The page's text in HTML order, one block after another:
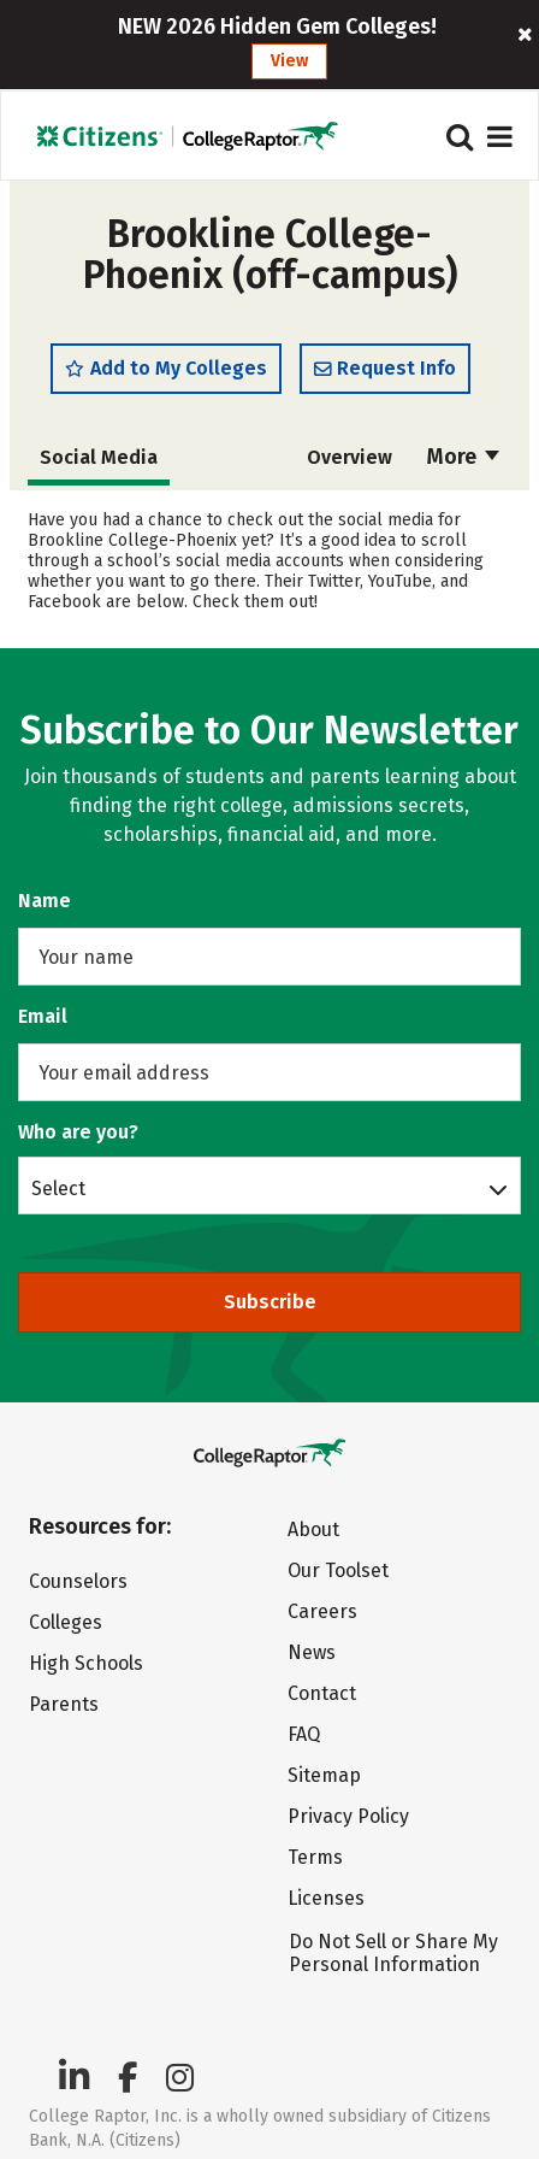
NEW 2026 Hidden Gem Colleges!
View
Brookline College-
Phoenix (off-campus)
Add to My Colleges Request Info
More
Social Media Overview
Cost Academics
Majors Safety
Rankings Careers
Have you had a chance to check out the social media for
Brookline College-Phoenix yet? It’s a good idea to scroll
through a school’s social media accounts when considering
whether you want to go there. Their Twitter, YouTube, and
Facebook are below. Check them out!
Subscribe to Our Newsletter
Join thousands of students and parents learning about
finding the right college, admissions secrets,
scholarships, financial aid, and more.
Name
Email
Who are you?
Select
Subscribe
Resources for:
Counselors
Colleges
High Schools
Parents
About
Our Toolset
Careers
News
Contact
FAQ
Sitemap
Privacy Policy
Terms
Licenses
Do Not Sell or Share My
Personal Information
College Raptor, Inc. is a wholly owned subsidiary of Citizens
Bank, N.A. (Citizens)